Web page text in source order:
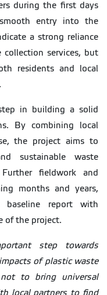
during the first days
entry into the
a strong reliance
services, but
residents and local
in building a solid
By combining local
the project aims to
sustainable waste
fieldwork and
months and years,
baseline report with
of the project.
step towards
of plastic waste
to bring universal
local partners to find